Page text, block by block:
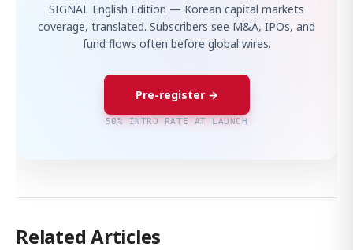
SIGNAL English Edition — Korean capital markets
coverage, translated. Subscribers see M&A, IPOs, and
fund flows often before global wires.
Pre-register →
50% INTRO RATE AT LAUNCH
Related Articles